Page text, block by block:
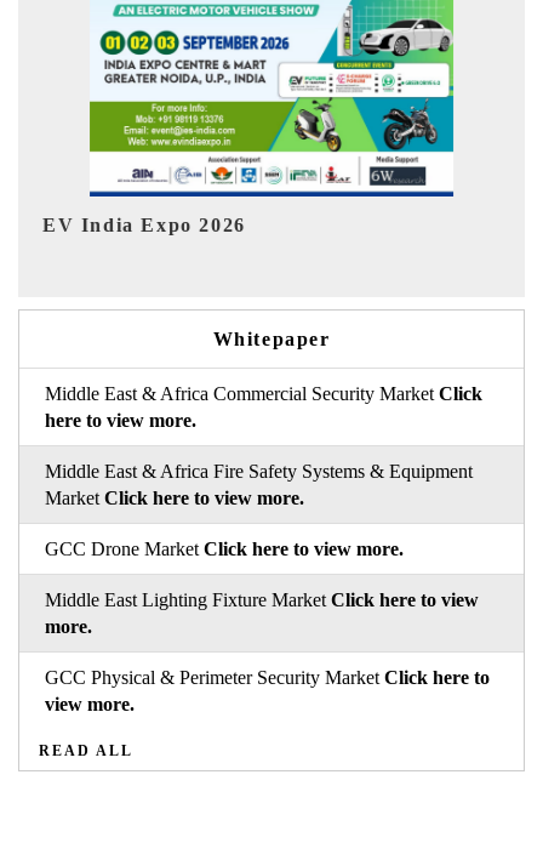
HIMTEX 2026
Whitepaper
Middle East & Africa Commercial Security Market Click
here to view more.
Middle East & Africa Fire Safety Systems & Equipment
Market Click here to view more.
GCC Drone Market Click here to view more.
Middle East Lighting Fixture Market Click here to view
more.
GCC Physical & Perimeter Security Market Click here to
view more.
READ ALL